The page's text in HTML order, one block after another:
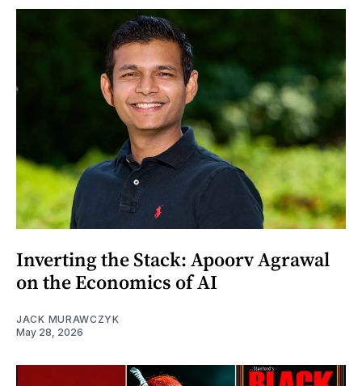
Inverting the Stack: Apoorv Agrawal
on the Economics of AI
JACK MURAWCZYK
May 28, 2026